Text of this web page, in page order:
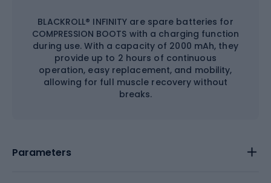
BLACKROLL® INFINITY are spare batteries for
COMPRESSION BOOTS with a charging function
during use. With a capacity of 2000 mAh, they
provide up to 2 hours of continuous
operation, easy replacement, and mobility,
allowing for full muscle recovery without
breaks.
Parameters